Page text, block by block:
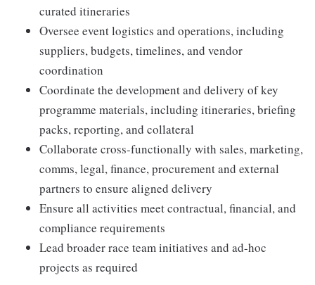
curated itineraries
Oversee event logistics and operations, including
suppliers, budgets, timelines, and vendor
coordination
Coordinate the development and delivery of key
programme materials, including itineraries, briefing
packs, reporting, and collateral
Collaborate cross-functionally with sales, marketing,
comms, legal, finance, procurement and external
partners to ensure aligned delivery
Ensure all activities meet contractual, financial, and
compliance requirements
Lead broader race team initiatives and ad-hoc
projects as required